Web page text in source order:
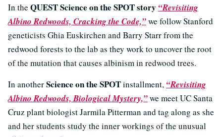
In the QUEST Science on the SPOT story “Revisiting
Albino Redwoods, Cracking the Code,”we follow Stanford
geneticists Ghia Euskirchen and Barry Starr from the
redwood forests to the lab as they work to uncover the root
of the mutation that causes albinism in redwood trees.
In anotherScience on the SPOTinstallment, “Revisiting
Albino Redwoods, Biological Mystery,”we meet UC Santa
Cruz plant biologist Jarmila Pitterman and tag along as she
and her students study the inner workings of the unusual